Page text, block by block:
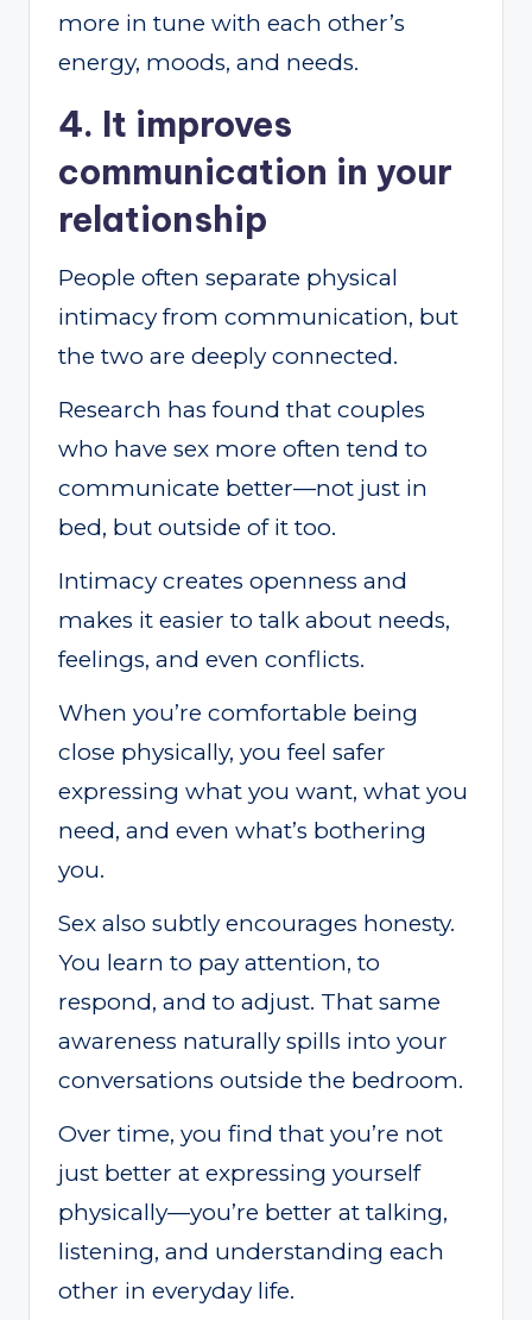
more in tune with each other’s
energy, moods, and needs.
4. It improves
communication in your
relationship
People often separate physical
intimacy from communication, but
the two are deeply connected.
Research has found that couples
who have sex more often tend to
communicate better—not just in
bed, but outside of it too.
Intimacy creates openness and
makes it easier to talk about needs,
feelings, and even conflicts.
When you’re comfortable being
close physically, you feel safer
expressing what you want, what you
need, and even what’s bothering
you.
Sex also subtly encourages honesty.
You learn to pay attention, to
respond, and to adjust. That same
awareness naturally spills into your
conversations outside the bedroom.
Over time, you find that you’re not
just better at expressing yourself
physically—you’re better at talking,
listening, and understanding each
other in everyday life.